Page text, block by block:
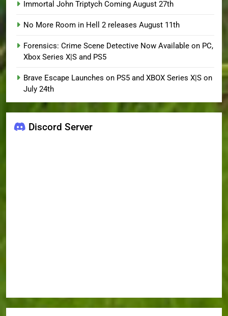
Immortal John Triptych Coming August 27th
No More Room in Hell 2 releases August 11th
Forensics: Crime Scene Detective Now Available on PC,
Xbox Series X|S and PS5
Brave Escape Launches on PS5 and XBOX Series X|S on
July 24th
Discord Server